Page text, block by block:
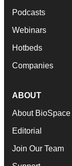
Podcasts
Webinars
Hotbeds
Companies
ABOUT
About BioSpace
Editorial
Join Our Team